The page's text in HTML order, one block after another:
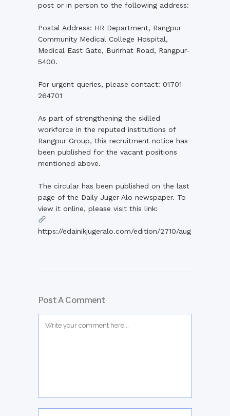
post or in person to the following address:
Postal Address: HR Department, Rangpur
Community Medical College Hospital,
Medical East Gate, Burirhat Road, Rangpur-
5400.
For urgent queries, please contact: 01701-
264701
As part of strengthening the skilled
workforce in the reputed institutions of
Rangpur Group, this recruitment notice has
been published for the vacant positions
mentioned above.
The circular has been published on the last
page of the Daily Juger Alo newspaper. To
view it online, please visit this link:
https://edainikjugeralo.com/edition/2710/aug
Post A Comment